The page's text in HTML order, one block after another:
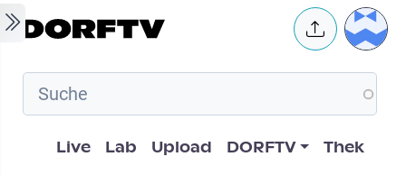
Skip to main content User
Hauptnavigation
Live Lab Upload DORFTV Thek